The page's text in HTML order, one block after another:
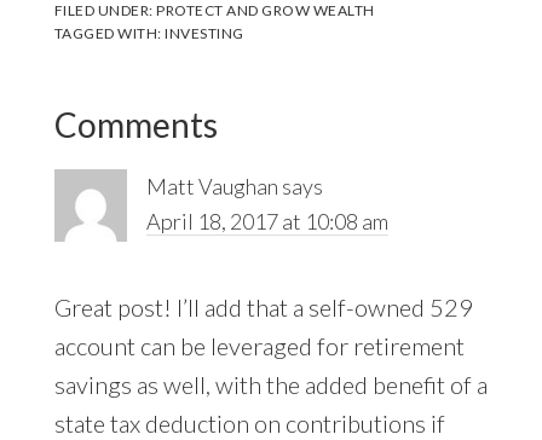
FILED UNDER:PROTECT AND GROW WEALTH
TAGGED WITH:INVESTING
Reader
Interactions
Comments
Matt Vaughan says
April 18, 2017 at 10:08 am
Great post! I’ll add that a self-owned 529
account can be leveraged for retirement
savings as well, with the added benefit of a
state tax deduction on contributions if